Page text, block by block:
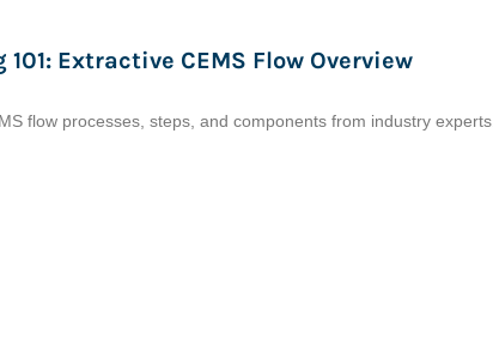
Extractive CEMS Flow Overview
flow processes, steps, and components from industry experts.